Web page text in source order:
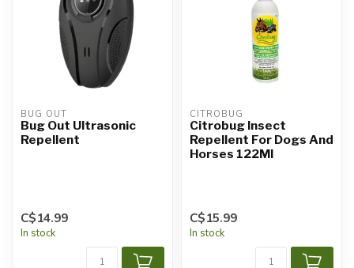
BUG OUT
Bug Out Ultrasonic
Repellent
C$14.99
In stock
CITROBUG
Citrobug Insect
Repellent For Dogs And
Horses 122Ml
C$15.99
In stock